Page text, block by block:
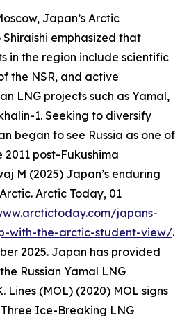
Japan’s Arctic
emphasized that
in the region include scientific
the NSR, and active
LNG projects such as Yamal,
1. Seeking to diversify
began to see Russia as one of
post-Fukushima
M (2025) Japan’s enduring
Arctic Today, 01
japans-
with-the-arctic-student-view/.
2025. Japan has provided
Russian Yamal LNG
Lines (MOL) (2020) MOL signs
Ice-Breaking LNG